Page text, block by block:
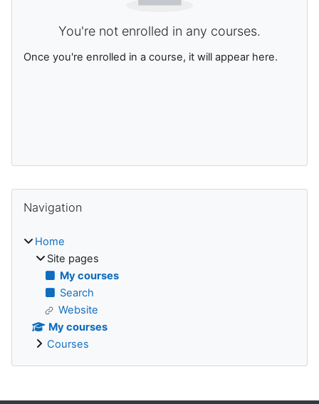
You're not enrolled in any courses.
Once you're enrolled in a course, it will appear here.
Navigation
Home
Site pages
My courses
Search
Website
My courses
Courses
Supplementary blocks